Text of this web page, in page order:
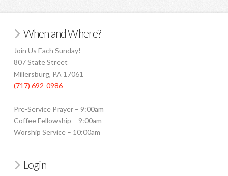
When and Where?
Join Us Each Sunday!
807 State Street
Millersburg, PA 17061
(717) 692-0986
Pre-Service Prayer – 9:00am
Coffee Fellowship – 9:00am
Worship Service – 10:00am
Login